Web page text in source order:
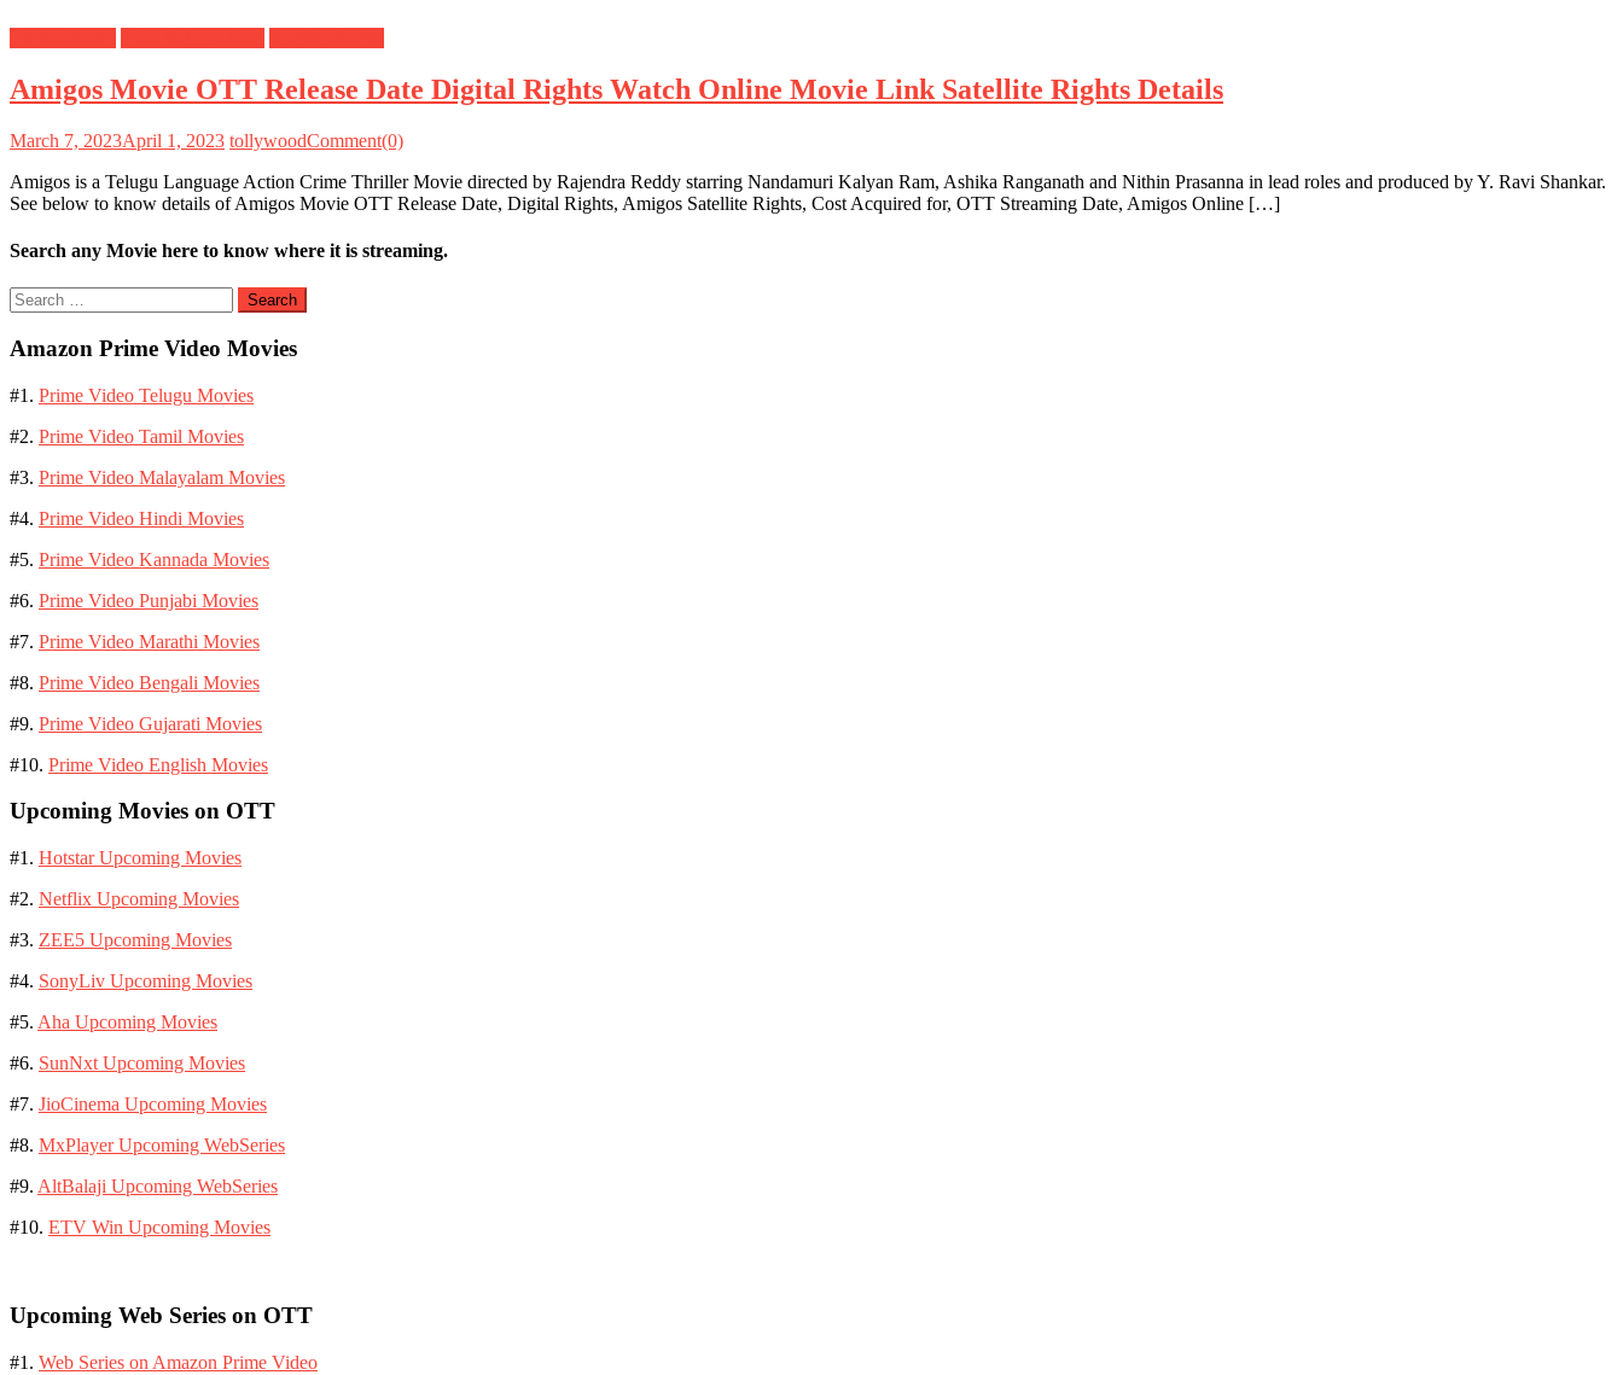
Amigos Movie OTT Release Date Digital Rights Watch Online Movie Link Satellite Rights Details
March 7, 2023April 1, 2023 tollywoodComment(0)
Amigos is a Telugu Language Action Crime Thriller Movie directed by Rajendra Reddy starring Nandamuri Kalyan Ram, Ashika Ranganath and Nithin Prasanna in lead roles and produced by Y. Ravi Shankar.
See below to know details of Amigos Movie OTT Release Date, Digital Rights, Amigos Satellite Rights, Cost Acquired for, OTT Streaming Date, Amigos Online […]
Search any Movie here to know where it is streaming.
Search
for:
Amazon Prime Video Movies
#1. Prime Video Telugu Movies
#2. Prime Video Tamil Movies
#3. Prime Video Malayalam Movies
#4. Prime Video Hindi Movies
#5. Prime Video Kannada Movies
#6. Prime Video Punjabi Movies
#7. Prime Video Marathi Movies
#8. Prime Video Bengali Movies
#9. Prime Video Gujarati Movies
#10. Prime Video English Movies
Upcoming Movies on OTT
#1. Hotstar Upcoming Movies
#2. Netflix Upcoming Movies
#3. ZEE5 Upcoming Movies
#4. SonyLiv Upcoming Movies
#5. Aha Upcoming Movies
#6. SunNxt Upcoming Movies
#7. JioCinema Upcoming Movies
#8. MxPlayer Upcoming WebSeries
#9. AltBalaji Upcoming WebSeries
#10. ETV Win Upcoming Movies
Upcoming Web Series on OTT
#1. Web Series on Amazon Prime Video